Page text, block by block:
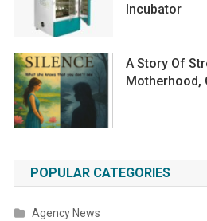
Incubator
A Story Of
Motherhood,
POPULAR CATEGORIES
Agency News